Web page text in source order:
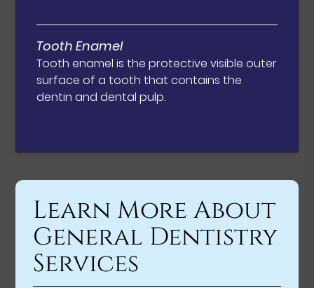
Tooth Enamel
Tooth enamel is the protective visible outer
surface of a tooth that contains the
dentin and dental pulp.
Learn More About
General Dentistry
Services